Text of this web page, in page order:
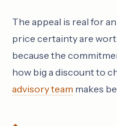
The appeal is real for
price certainty are
because the
how big a discount to
advisory team makes